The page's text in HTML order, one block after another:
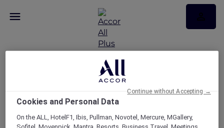
RSVP – Christmas lunch
Cookies and Personal Data
On the ALL, HotelF1, Ibis, Pullman, Novotel, Mercure, MGallery,
Continue without Accepting →